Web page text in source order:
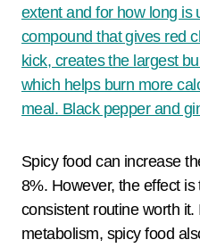
extent and for how long is
compound that gives red
kick, creates the largest
which helps burn more
meal. Black pepper and
Spicy food can increase
8%. However, the effect
consistent routine worth
metabolism, spicy food